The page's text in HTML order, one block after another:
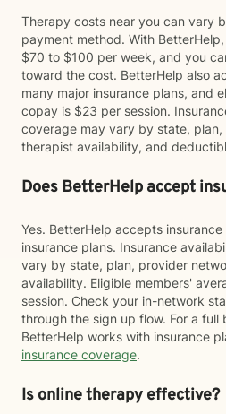
Therapy costs near you can vary
payment method. With
$70 to $100 per week, and you
toward the cost. BetterHelp also
many major insurance plans, and
copay is $23 per session.
coverage may vary by state,
therapist availability, and
Does BetterHelp accept
Yes. BetterHelp accepts
insurance plans. Insurance
vary by state, plan, provider
availability. Eligible members'
session. Check your in-network
through the sign up flow. For a full
BetterHelp works with insurance
insurance coverage.
Is online therapy effective?